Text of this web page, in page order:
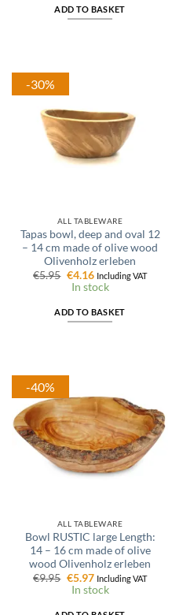
ADD TO BASKET
-30%
ALL TABLEWARE
Tapas bowl, deep and oval 12
– 14 cm made of olive wood
Olivenholz erleben
€5.95 Original
price
was:
€4.16Current
price
is:
Including VAT
In stock
ADD TO BASKET
-40%
ALL TABLEWARE
Bowl RUSTIC large Length:
14 – 16 cm made of olive
wood Olivenholz erleben
€9.95 Original
price
was:
€5.97Current
price
is:
Including VAT
In stock